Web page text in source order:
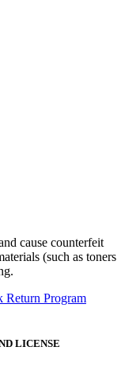
cause counterfeit
(such as toners
Return Program
LICENSE